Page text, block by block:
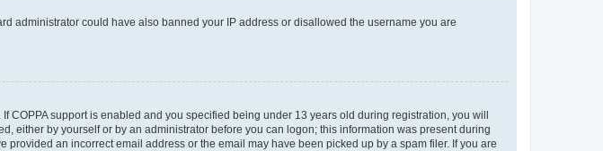
administrator could have also banned your IP address or disallowed the username you are
COPPA support is enabled and you specified being under 13 years old during registration, you will
either by yourself or by an administrator before you can logon; this information was present during
an incorrect email address or the email may have been picked up by a spam filer. If you are